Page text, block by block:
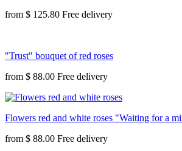
from $ 125.80
"Trust" bouquet of red roses
from $ 88.00
Flowers red and white roses "Waiting for a
from $ 88.00